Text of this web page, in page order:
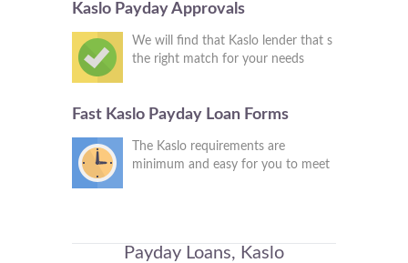
Kaslo Payday Approvals
We will find that Kaslo lender that s
the right match for your needs
Fast Kaslo Payday Loan Forms
The Kaslo requirements are
minimum and easy for you to meet
Payday Loans, Kaslo